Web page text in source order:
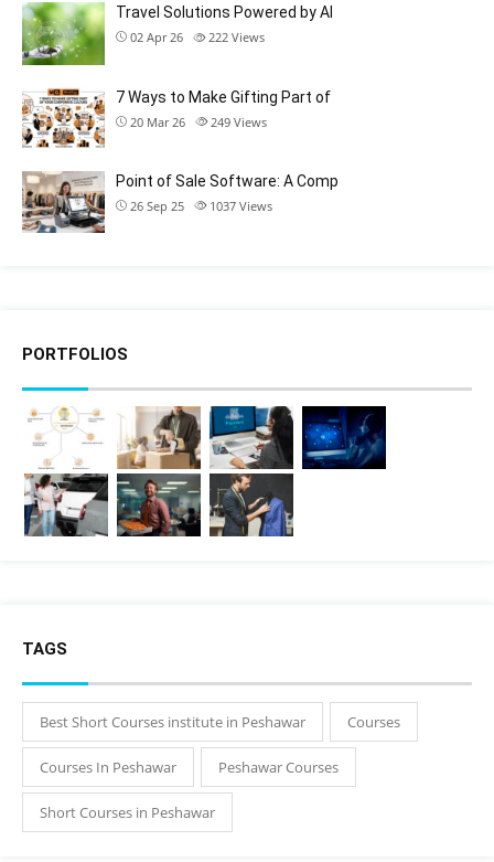
Travel Solutions Powered by AI
02 Apr 26 222 Views
7 Ways to Make Gifting Part of
20 Mar 26 249 Views
Point of Sale Software: A Comp
26 Sep 25 1037 Views
PORTFOLIOS
TAGS
Best Short Courses institute in Peshawar Courses
Courses In Peshawar Peshawar Courses
Short Courses in Peshawar